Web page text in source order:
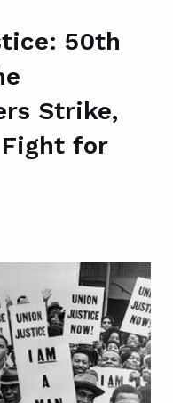
50th
Strike,
for